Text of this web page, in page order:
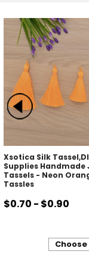
Xsotica Silk
Supplies Handmade
Tassels - Neon
Tassles
$0.70 - $0.90